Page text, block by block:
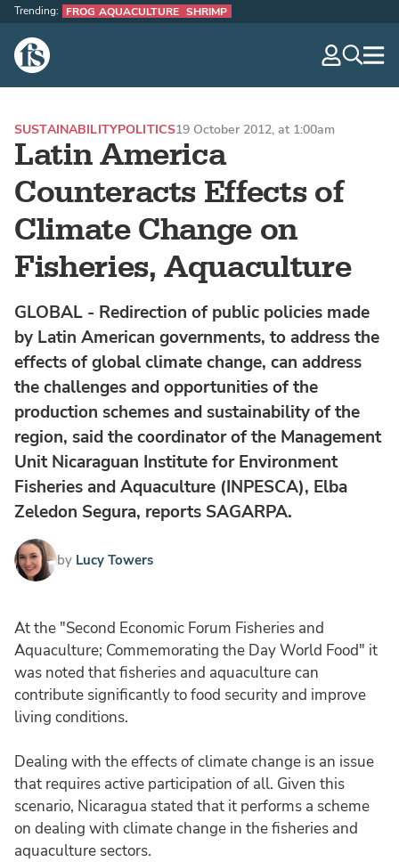
The Fish Site
Trending: FROG AQUACULTURE SHRIMP
Latin America
Counteracts Effects of
Climate Change on
Fisheries, Aquaculture
SUSTAINABILITYPOLITICS19 October 2012, at 1:00am
GLOBAL - Redirection of public policies made
by Latin American governments, to address the
effects of global climate change, can address
the challenges and opportunities of the
production schemes and sustainability of the
region, said the coordinator of the Management
Unit Nicaraguan Institute for Environment
Fisheries and Aquaculture (INPESCA), Elba
Zeledon Segura, reports SAGARPA.
by Lucy Towers
At the "Second Economic Forum Fisheries and
Aquaculture; Commemorating the Day World Food" it
was noted that fisheries and aquaculture can
contribute significantly to food security and improve
living conditions.
Dealing with the effects of climate change is an issue
that requires active participation of all. Given this
scenario, Nicaragua stated that it performs a scheme
on dealing with climate change in the fisheries and
aquaculture sectors.